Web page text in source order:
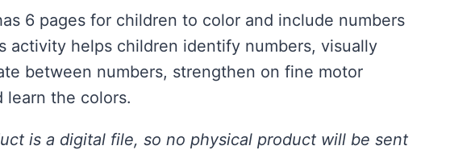
6 pages for children to color and include numbers
activity helps children identify numbers, visually
between numbers, strengthen on fine motor
learn the colors.
is a digital file, so no physical product will be sent